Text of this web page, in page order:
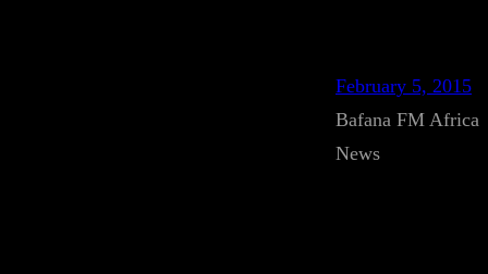
February 5, 2015
Bafana FM Africa
News